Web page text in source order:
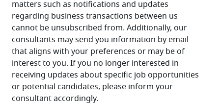
matters such as notifications and updates
regarding business transactions between us
cannot be unsubscribed from. Additionally, our
consultants may send you information by email
that aligns with your preferences or may be of
interest to you. If you no longer interested in
receiving updates about specific job opportunities
or potential candidates, please inform your
consultant accordingly.